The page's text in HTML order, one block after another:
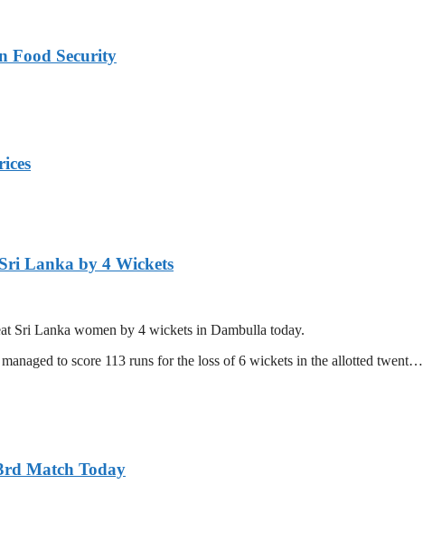
Food Security
Lanka by 4 Wickets
Sri Lanka women by 4 wickets in Dambulla today.
to score 113 runs for the loss of 6 wickets in the allotted twent…
Match Today